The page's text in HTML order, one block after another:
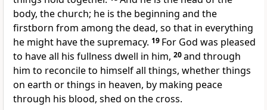
body, the church; he is the beginning and the
firstborn from among the dead, so that in everything
he might have the supremacy. 19 For God was pleased
to have all his fullness dwell in him, 20and through
him to reconcileto himself all things, whether things
on earth or things in heaven, by making peace
through his blood, shed on the cross.